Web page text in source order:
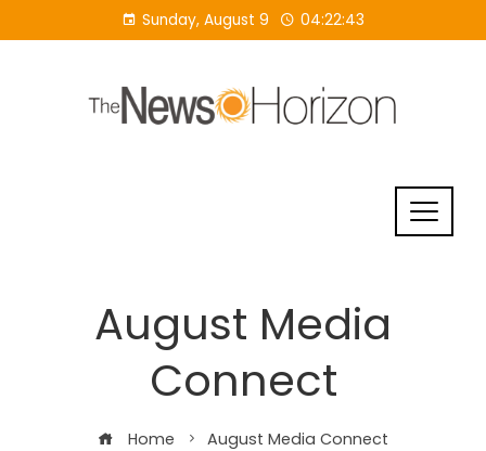
to
Sunday, August 9 04:22:43
August Media
Connect
Home August Media Connect